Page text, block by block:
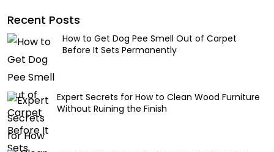
Recent Posts
How to Get Dog Pee Smell Out of Carpet
Before It Sets Permanently
Expert Secrets for How to Clean Wood Furniture
Without Ruining the Finish